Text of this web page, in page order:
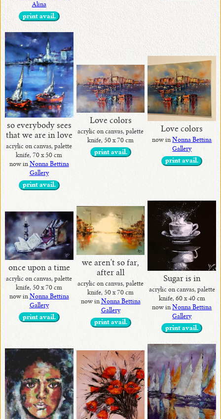
Alina
print avail.
so everybody sees
that we are in love
acrylic on canvas, palette
knife, 70 x 50 cm
now in Nonna Bettina
Gallery
print avail.
Love colors
acrylic on canvas, palette
knife, 50 x 70 cm
print avail.
Love colors
now inNonna Bettina
Gallery
print avail.
once upon a time
acrylic on canvas, palette
knife, 50 x 70 cm
now in Nonna Bettina
Gallery
print avail.
we aren't so far,
after all
acrylic on canvas, palette
knife, 50 x 70 cm
now in Nonna Bettina
Gallery
print avail.
Sugar is in
acrylic on canvas, palette
knife, 60 x 40 cm
now inNonna Bettina
Gallery
print avail.